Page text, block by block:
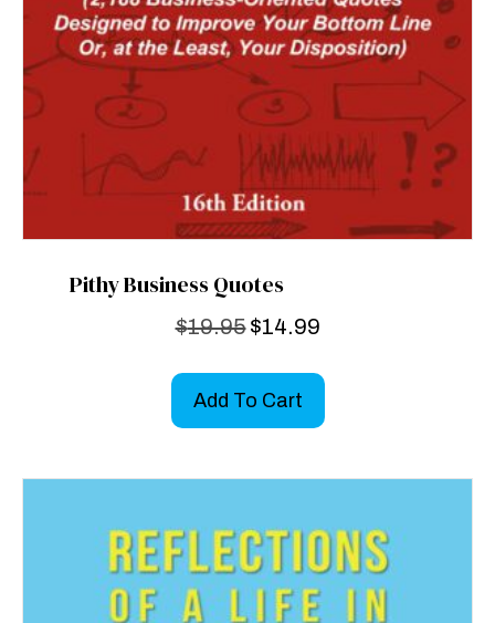
Pithy Business Quotes
$19.95 Original
was:
$19.95.
$14.99Current
is:
Add To Cart